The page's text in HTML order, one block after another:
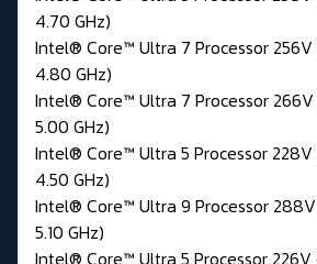
4.70 GHz)
Intel® Core™ Ultra 7 Processor 256V
4.80 GHz)
Intel® Core™ Ultra 7 Processor 266V
5.00 GHz)
Intel® Core™ Ultra 5 Processor 228V
4.50 GHz)
Intel® Core™ Ultra 9 Processor 288V
5.10 GHz)
Intel® Core™ Ultra 5 Processor 226V